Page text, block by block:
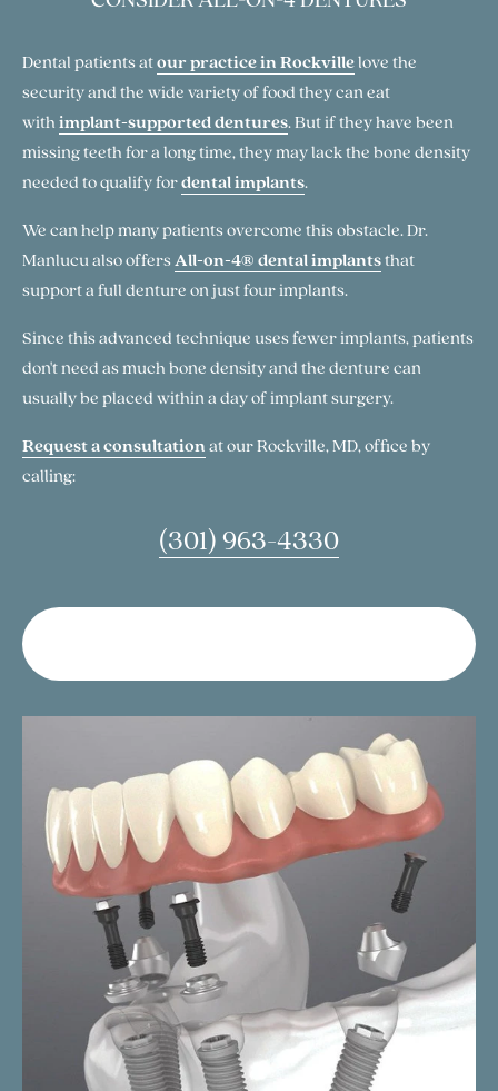
Dental patients atour practice in Rockvillelove the
security and the wide variety of food they can eat
withimplant-supported dentures. But if they have been
missing teeth for a long time, they may lack the bone density
needed to qualify fordental implants.
We can help many patients overcome this obstacle. Dr.
Manlucu also offersAll-on-4® dental implantsthat
support a full denture on just four implants.
Since this advanced technique uses fewer implants, patients
don't need as much bone density and the denture can
usually be placed within a day of implant surgery.
Request a consultationat our Rockville, MD, office by
calling:
(301) 963-4330